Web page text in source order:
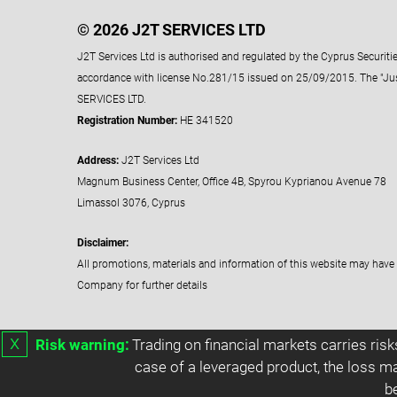
х Risk warning: Trading on financial markets carries
case of a leveraged product, the loss
© 2026 J2T SERVICES LTD
J2T Services Ltd is authorised and regulated by the Cyprus
accordance with license No.281/15 issued on 25/09/2015. The
SERVICES LTD.
Registration Number: HE 341520
Address: J2T Services Ltd
Magnum Business Center, Office 4B, Spyrou Kyprianou Avenue 78
Limassol 3076, Cyprus
Disclaimer:
All promotions, materials and information of this website may
Company for further details